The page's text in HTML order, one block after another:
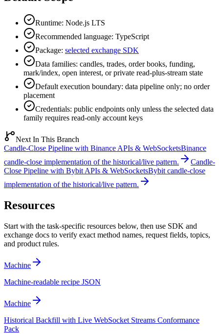
Runtime: Node.js LTS
Recommended language: TypeScript
Package: selected exchange SDK
Data families: candles, trades, order books, funding,
mark/index, open interest, or private read-plus-stream state
Default execution boundary: data pipeline only; no order
placement
Credentials: public endpoints only unless the selected data
family requires read-only account keys
Next In This Branch
Candle-Close Pipeline with Binance APIs & WebSocketsBinance
candle-close implementation of the historical/live pattern.
Candle-
Close Pipeline with Bybit APIs & WebSocketsBybit candle-close
implementation of the historical/live pattern.
Resources
Start with the task-specific resources below, then use SDK and
exchange docs to verify exact method names, request fields, topics,
and product rules.
Machine
Machine-readable recipe JSON
Machine
Historical Backfill with Live WebSocket Streams Conformance
Pack